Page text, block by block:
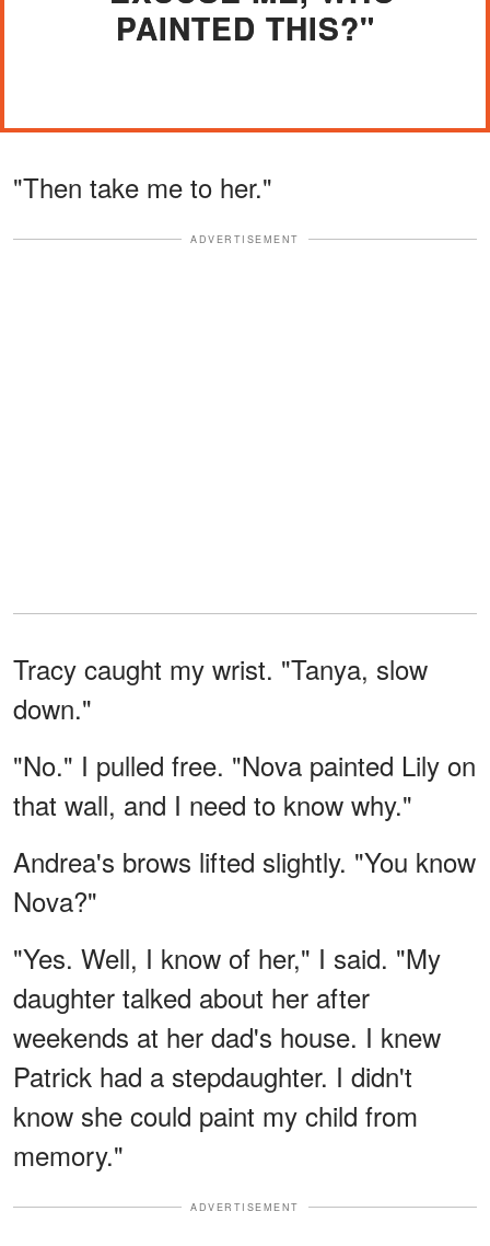
PAINTED THIS?"
"Then take me to her."
ADVERTISEMENT
Tracy caught my wrist. "Tanya, slow
down."
"No." I pulled free. "Nova painted Lily on
that wall, and I need to know why."
Andrea's brows lifted slightly. "You know
Nova?"
"Yes. Well, I know of her," I said. "My
daughter talked about her after
weekends at her dad's house. I knew
Patrick had a stepdaughter. I didn't
know she could paint my child from
memory."
ADVERTISEMENT